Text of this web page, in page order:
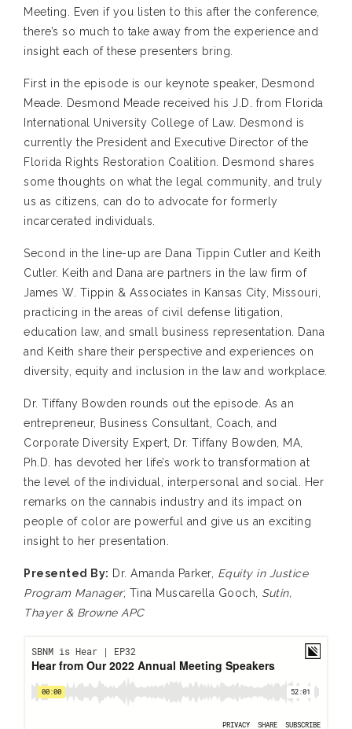
Meeting. Even if you listen to this after the conference,
there’s so much to take away from the experience and
insight each of these presenters bring.
First in the episode is our keynote speaker, Desmond
Meade. Desmond Meade received his J.D. from Florida
International University College of Law. Desmond is
currently the President and Executive Director of the
Florida Rights Restoration Coalition. Desmond shares
some thoughts on what the legal community, and truly
us as citizens, can do to advocate for formerly
incarcerated individuals.
Second in the line-up are Dana Tippin Cutler and Keith
Cutler. Keith and Dana are partners in the law firm of
James W. Tippin & Associates in Kansas City, Missouri,
practicing in the areas of civil defense litigation,
education law, and small business representation. Dana
and Keith share their perspective and experiences on
diversity, equity and inclusion in the law and workplace.
Dr. Tiffany Bowden rounds out the episode. As an
entrepreneur, Business Consultant, Coach, and
Corporate Diversity Expert, Dr. Tiffany Bowden, MA,
Ph.D. has devoted her life’s work to transformation at
the level of the individual, interpersonal and social. Her
remarks on the cannabis industry and its impact on
people of color are powerful and give us an exciting
insight to her presentation.
Presented By: Dr. Amanda Parker, Equity in Justice
Program Manager; Tina Muscarella Gooch, Sutin,
Thayer & Browne APC